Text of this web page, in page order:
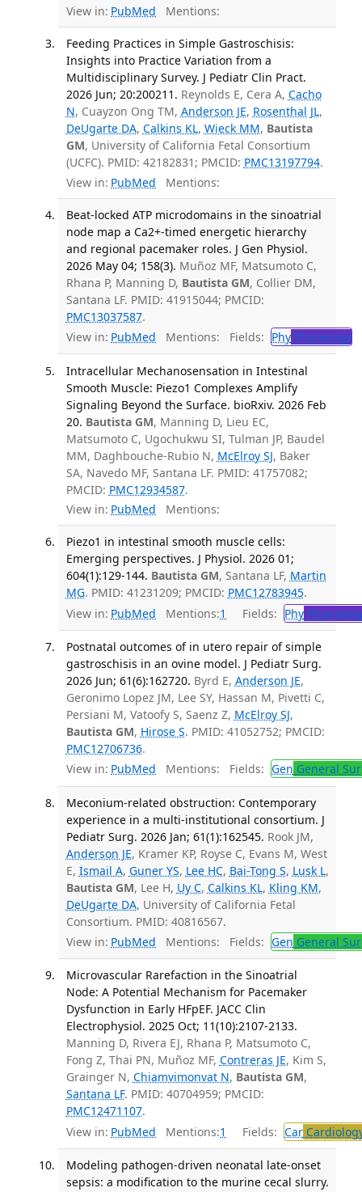
View in: PubMed Mentions:
Feeding Practices in Simple Gastroschisis:
Insights into Practice Variation from a
Multidisciplinary Survey. J Pediatr Clin Pract.
2026 Jun; 20:200211. Reynolds E, Cera A, Cacho
N, Cuayzon Ong TM, Anderson JE, Rosenthal JL,
DeUgarte DA, Calkins KL, Wieck MM, Bautista
GM, University of California Fetal Consortium
(UCFC). PMID: 42182831; PMCID: PMC13197794.
View in: PubMed Mentions:
Beat-locked ATP microdomains in the sinoatrial
node map a Ca2+-timed energetic hierarchy
and regional pacemaker roles. J Gen Physiol.
2026 May 04; 158(3). Muñoz MF, Matsumoto C,
Rhana P, Manning D, Bautista GM, Collier DM,
Santana LF. PMID: 41915044; PMCID:
PMC13037587.
View in: PubMed Mentions: Fields: PhyPhysiology
Intracellular Mechanosensation in Intestinal
Smooth Muscle: Piezo1 Complexes Amplify
Signaling Beyond the Surface. bioRxiv. 2026 Feb
20. Bautista GM, Manning D, Lieu EC,
Matsumoto C, Ugochukwu SI, Tulman JP, Baudel
MM, Daghbouche-Rubio N, McElroy SJ, Baker
SA, Navedo MF, Santana LF. PMID: 41757082;
PMCID: PMC12934587.
View in: PubMed Mentions:
Piezo1 in intestinal smooth muscle cells:
Emerging perspectives. J Physiol. 2026 01;
604(1):129-144. Bautista GM, Santana LF, Martin
MG. PMID: 41231209; PMCID: PMC12783945.
View in: PubMed Mentions:1 Fields: Phy
Postnatal outcomes of in utero repair of simple
gastroschisis in an ovine model. J Pediatr Surg.
2026 Jun; 61(6):162720. Byrd E, Anderson JE,
Geronimo Lopez JM, Lee SY, Hassan M, Pivetti C,
Persiani M, Vatoofy S, Saenz Z, McElroy SJ,
Bautista GM, Hirose S. PMID: 41052752; PMCID:
PMC12706736.
View in: PubMed Mentions: Fields: Gen General
Meconium-related obstruction: Contemporary
experience in a multi-institutional consortium. J
Pediatr Surg. 2026 Jan; 61(1):162545. Rook JM,
Anderson JE, Kramer KP, Royse C, Evans M, West
E, Ismail A, Guner YS, Lee HC, Bai-Tong S, Lusk L,
Bautista GM, Lee H, Uy C, Calkins KL, Kling KM,
DeUgarte DA, University of California Fetal
Consortium. PMID: 40816567.
View in: PubMed Mentions: Fields: Gen General
Microvascular Rarefaction in the Sinoatrial
Node: A Potential Mechanism for Pacemaker
Dysfunction in Early HFpEF. JACC Clin
Electrophysiol. 2025 Oct; 11(10):2107-2133.
Manning D, Rivera EJ, Rhana P, Matsumoto C,
Fong Z, Thai PN, Muñoz MF, Contreras JE, Kim S,
Grainger N, Chiamvimonvat N, Bautista GM,
Santana LF. PMID: 40704959; PMCID:
PMC12471107.
View in: PubMed Mentions:1 Fields: Car
Modeling pathogen-driven neonatal late-onset
sepsis: a modification to the murine cecal slurry.